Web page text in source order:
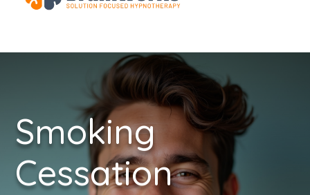
Smoking
Cessation